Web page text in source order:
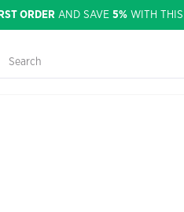
ORDER AND SAVE 5% WITH